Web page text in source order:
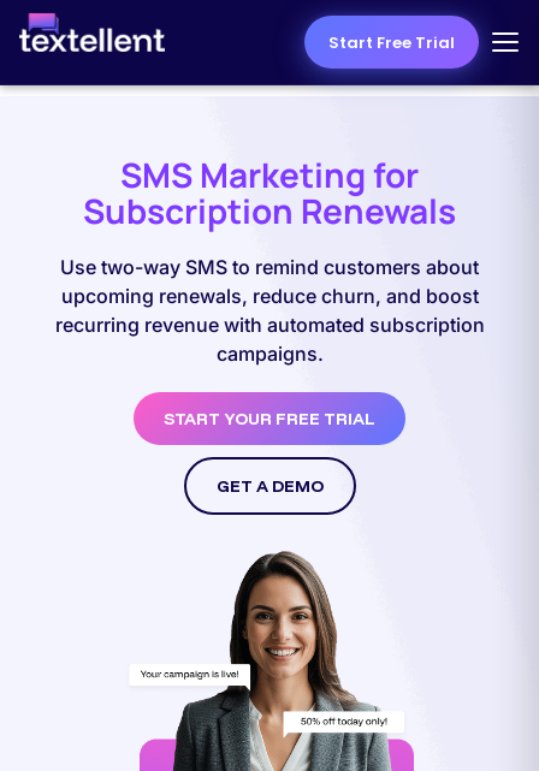
Start Free Trial
SMS Marketing for
Subscription Renewals
Use two-way SMS to remind customers about
upcoming renewals, reduce churn, and boost
recurring revenue with automated subscription
campaigns.
START YOUR FREE TRIAL
GET A DEMO